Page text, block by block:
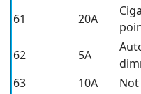
61
20A
62
5A
63
10A